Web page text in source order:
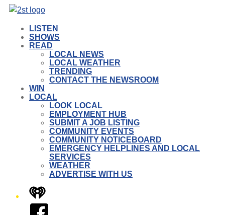
LISTEN
SHOWS
READ
LOCAL NEWS
LOCAL WEATHER
TRENDING
CONTACT THE NEWSROOM
WIN
LOCAL
LOOK LOCAL
EMPLOYMENT HUB
SUBMIT A JOB LISTING
COMMUNITY EVENTS
COMMUNITY NOTICEBOARD
EMERGENCY HELPLINES AND LOCAL
SERVICES
WEATHER
ADVERTISE WITH US
iHeart
Facebook